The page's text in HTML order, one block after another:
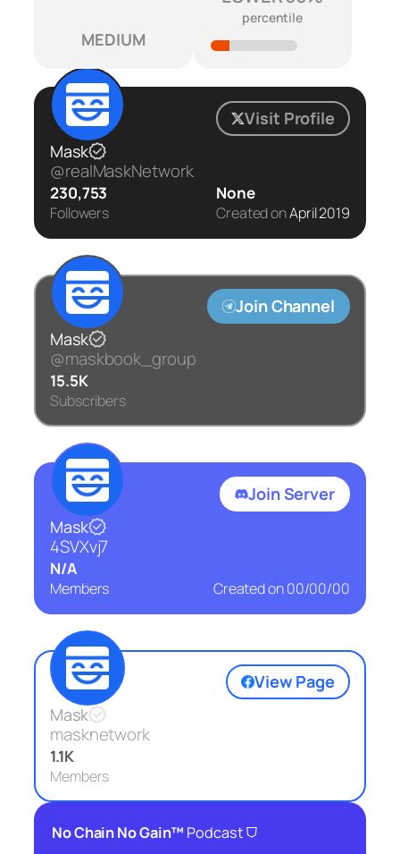
MEDIUM
percentile
Visit Profile
Mask
@realMaskNetwork
230,753
Followers
None
Created onApril 2019
Join Channel
Mask
@maskbook_group
15.5K
Subscribers
Join Server
Mask
4SVXvj7
N/A
Members Created on00/00/00
View Page
Mask
masknetwork
1.1K
Members
No Chain No Gain™ Podcast⛉